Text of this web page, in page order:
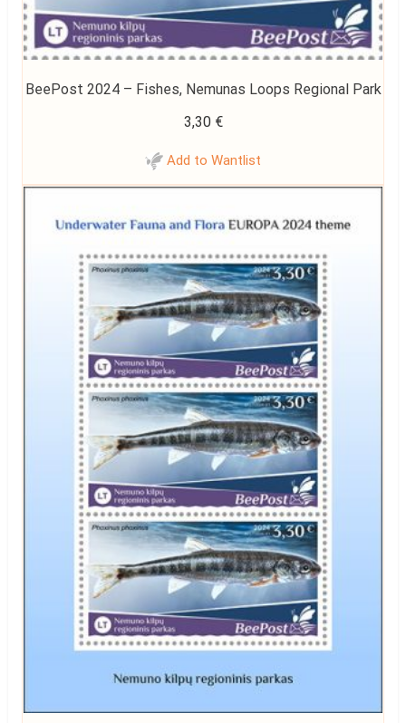
BeePost 2024 – Fishes, Nemunas Loops Regional Park
3,30 €
Add to Wantlist